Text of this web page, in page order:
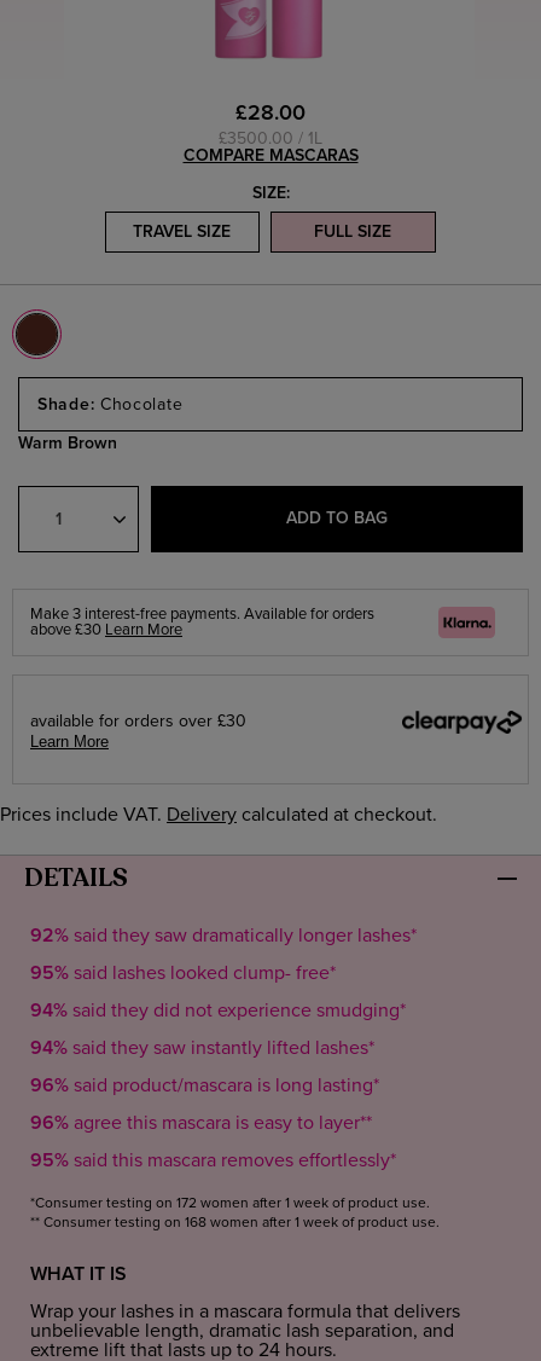
£28.00
£3500.00 / 1L
Make 3 interest-free payments. Available for orders
above £30 Learn More
Klarna
available for orders over £30
Learn More
Prices include VAT. Delivery calculated at checkout.
COMPARE MASCARAS
SIZE:
TRAVEL SIZE FULL SIZE
Chocolate
Warm Brown
Quantity
ADD TO BAG
DETAILS
92% said they saw dramatically longer lashes*
95% said lashes looked clump- free*
94% said they did not experience smudging*
94% said they saw instantly lifted lashes*
96% said product/mascara is long lasting*
96% agree this mascara is easy to layer**
95% said this mascara removes effortlessly*
*Consumer testing on 172 women after 1 week of product use.
** Consumer testing on 168 women after 1 week of product use.
WHAT IT IS
Wrap your lashes in a mascara formula that delivers
unbelievable length, dramatic lash separation, and
extreme lift that lasts up to 24 hours.